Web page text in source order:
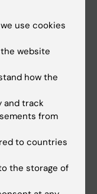
use cookies
website
how the
and track
from
to countries
the storage of